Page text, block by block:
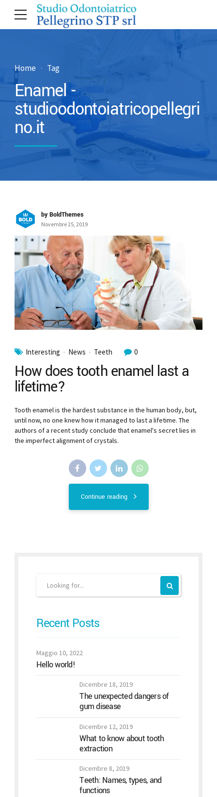
Home Tag
Enamel -
studioodontoiatricopellegri
no.it
by BoldThemes
Novembre 25, 2019
Interesting News Teeth 0
How does tooth enamel last a
lifetime?
Tooth enamel is the hardest substance in the human body, but,
until now, no one knew how it managed to last a lifetime. The
authors of a recent study conclude that enamel's secret lies in
the imperfect alignment of crystals.
Continue reading
Recent Posts
Maggio 10, 2022
Hello world!
Dicembre 18, 2019
The unexpected dangers of
gum disease
Dicembre 12, 2019
What to know about tooth
extraction
Dicembre 8, 2019
Teeth: Names, types, and
functions